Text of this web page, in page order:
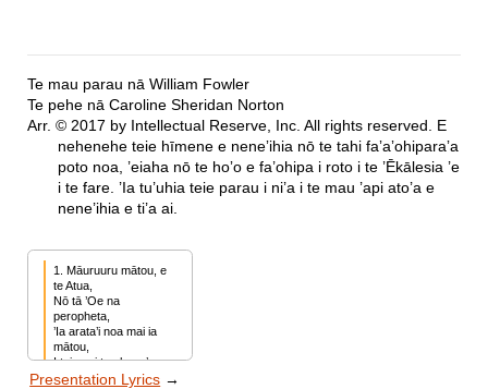
Te mau parau nā William Fowler
Te pehe nā Caroline Sheridan Norton
Arr. © 2017 by Intellectual Reserve, Inc. All rights reserved. E
nehenehe teie hīmene e neneʼihia nō te tahi faʼaʼohiparaʼa
poto noa, ’eiaha nō te hoʼo e fa’ohipa i roto i te ’Ēkālesia ’e
i te fare. ’Ia tu’uhia teie parau i ni’a i te mau ’api ato’a e
nene’ihia e ti’a ai.
1. Māuruuru mātou, e
te Atua,
Nō tā ’Oe na
peropheta,
’Ia arata’i noa mai ia
mātou,
I teie nei tau hope’a.
Māuruuru nō te
Presentation Lyrics →